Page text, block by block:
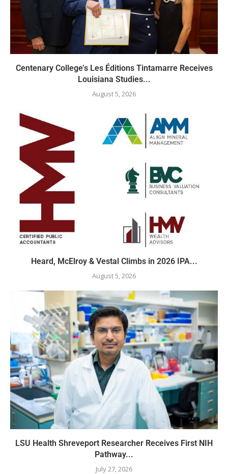
Centenary College’s Les Éditions Tintamarre Receives
Louisiana Studies...
August 5, 2026
Heard, McElroy & Vestal Climbs in 2026 IPA...
August 5, 2026
LSU Health Shreveport Researcher Receives First NIH
Pathway...
July 27, 2026